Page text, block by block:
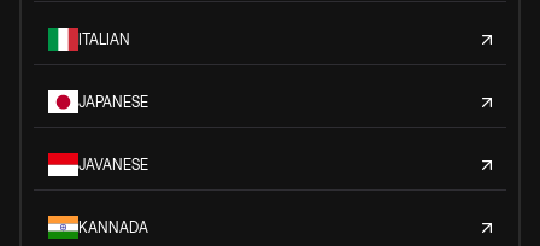
ITALIAN
JAPANESE
JAVANESE
KANNADA